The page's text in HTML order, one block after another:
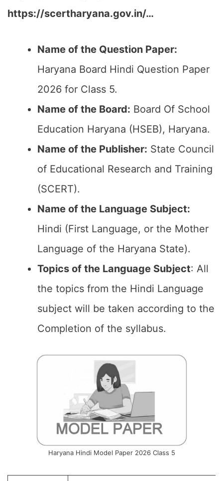
https://scertharyana.gov.in/…
Name of the Question Paper:
Haryana Board Hindi Question Paper
2026 for Class 5.
Name of the Board: Board Of School
Education Haryana (HSEB), Haryana.
Name of the Publisher: State Council
of Educational Research and Training
(SCERT).
Name of the Language Subject:
Hindi (First Language, or the Mother
Language of the Haryana State).
Topics of the Language Subject: All
the topics from the Hindi Language
subject will be taken according to the
Completion of the syllabus.
Haryana Hindi Model Paper 2026 Class 5